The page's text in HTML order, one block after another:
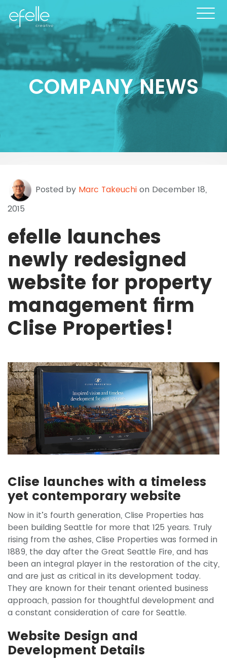
COMPANY NEWS
Posted by Marc Takeuchi on December 18,
2015
efelle launches
newly redesigned
website for property
management firm
Clise Properties!
Clise launches with a timeless
yet contemporary website
Now in it’s fourth generation, Clise Properties has
been building Seattle for more that 125 years. Truly
rising from the ashes, Clise Properties was formed in
1889, the day after the Great Seattle Fire, and has
been an integral player in the restoration of the city,
and are just as critical in its development today.
They are known for their tenant oriented business
approach, passion for thoughtful development and
a constant consideration of care for Seattle.
Website Design and
Development Details